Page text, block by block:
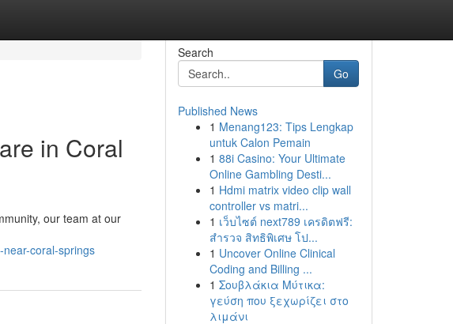
in Coral
our team at our
coral-springs
Search
Go
Published News
1 Menang123: Tips Lengkap
untuk Calon Pemain
1 88i Casino: Your Ultimate
Online Gambling Desti...
1 Hdmi matrix video clip wall
controller vs matri...
1 เว็บไซต์ next789 เครดิตฟรี:
สำรวจ สิทธิพิเศษ โป...
1 Uncover Online Clinical
Coding and Billing ...
1 Σουβλάκια Μύτικα:
γεύση που ξεχωρίζει στο
λιμάνι